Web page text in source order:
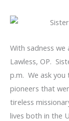
With sadness we
Lawless, OP.
p.m. We ask you
pioneers that
tireless
lives both in the